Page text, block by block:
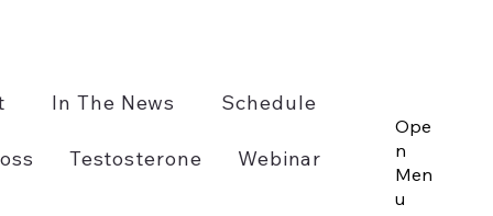
In The News Schedule
Testosterone Webinar
Ope
n
Men
u